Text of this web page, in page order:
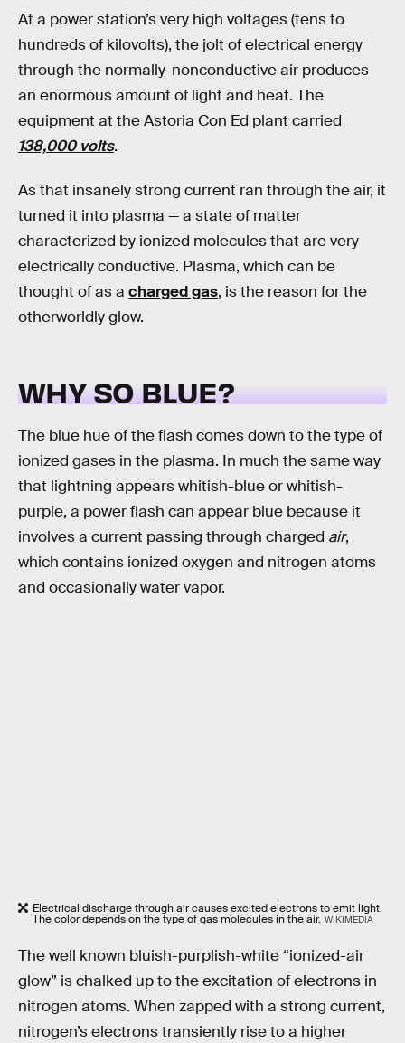
At a power station’s very high voltages (tens to
hundreds of kilovolts), the jolt of electrical energy
through the normally-nonconductive air produces
an enormous amount of light and heat. The
equipment at the Astoria Con Ed plant carried
138,000 volts.
As that insanely strong current ran through the air, it
turned it into plasma — a state of matter
characterized by ionized molecules that are very
electrically conductive. Plasma, which can be
thought of as a charged gas, is the reason for the
otherworldly glow.
WHY SO BLUE?
The blue hue of the flash comes down to the type of
ionized gases in the plasma. In much the same way
that lightning appears whitish-blue or whitish-
purple, a power flash can appear blue because it
involves a current passing through charged air,
which contains ionized oxygen and nitrogen atoms
and occasionally water vapor.
Electrical discharge through air causes excited electrons to emit light.
The color depends on the type of gas molecules in the air. WIKIMEDIA
The well known bluish-purplish-white “ionized-air
glow” is chalked up to the excitation of electrons in
nitrogen atoms. When zapped with a strong current,
nitrogen’s electrons transiently rise to a higher